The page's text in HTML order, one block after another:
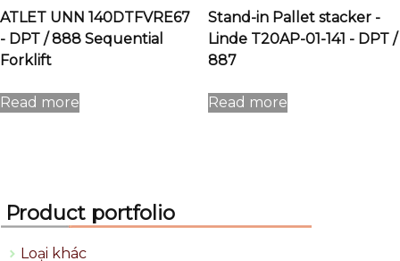
ATLET UNN 140DTFVRE67
- DPT / 888 Sequential
Forklift
Read more
Stand-in Pallet stacker -
Linde T20AP-01-141 - DPT /
887
Read more
Product portfolio
Loại khác